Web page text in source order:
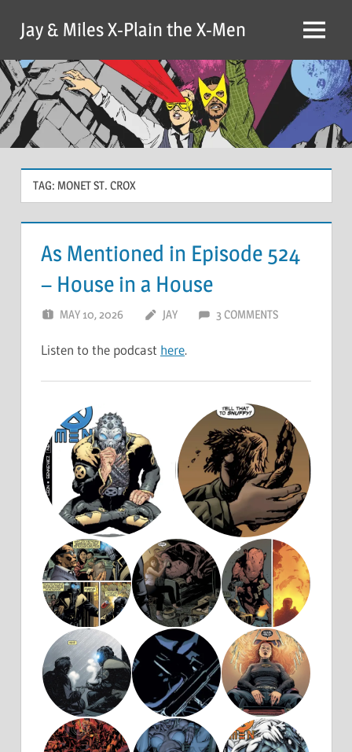
content
Jay & Miles X-Plain the X-Men Menu
TAG: MONET ST. CROX
As Mentioned in Episode 524
– House in a House
MAY 10, 2026 JAY 3 COMMENTS
Listen to the podcast here.